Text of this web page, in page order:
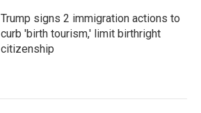
Trump signs 2 immigration actions to
curb 'birth tourism,' limit birthright
citizenship